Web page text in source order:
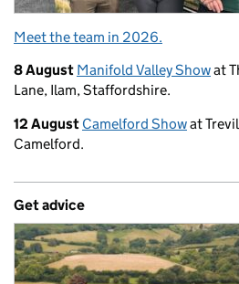
Meet the team in 2026.
8 August Manifold Valley Showat
Lane, Ilam, Staffordshire.
12 August Camelford Showat
Camelford.
Get advice